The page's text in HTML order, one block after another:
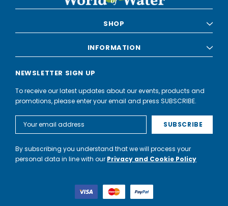
SHOP
INFORMATION
NEWSLETTER SIGN UP
To receive our latest updates about our events, products and
promotions, please enter your email and press SUBSCRIBE.
Address
By subscribing you understand that we will process your
personal data in line with our Privacy and Cookie Policy